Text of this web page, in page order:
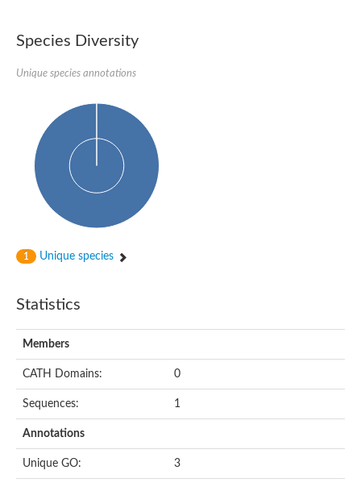
UDP-glucuronosyltransferase
Sulfoquinovosyl transferase SQD2
UDP-glucuronosyltransferase
Glycosyltransferase
Alpha-1,3-glucan synthase Ags2
Phosphatidylinositol N-acetylglucosaminyltransferase GPI3
Glycosyltransferase
Glycosyltransferase
Alpha-1,3-glucan synthase Ags1
Glycosyltransferase
Sucrose-phosphate synthase 2
Species Diversity
Unique species annotations
1 Unique species
Statistics
Members
CATH Domains: 0
Sequences: 1
Annotations
Unique GO: 3